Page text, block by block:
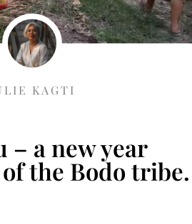
KAGTI
– a new year
the Bodo tribe.